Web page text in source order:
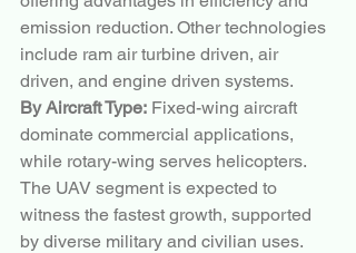
emission reduction. Other technologies
include ram air turbine driven, air
driven, and engine driven systems.
By Aircraft Type: Fixed-wing aircraft
dominate commercial applications,
while rotary-wing serves helicopters.
The UAV segment is expected to
witness the fastest growth, supported
by diverse military and civilian uses.